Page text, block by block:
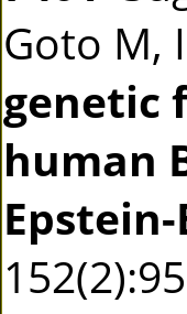
Goto M,
genetic
human